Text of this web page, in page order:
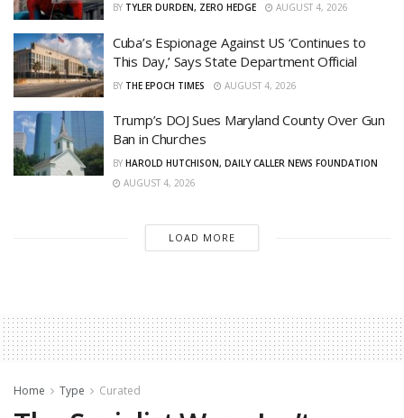
BY TYLER DURDEN, ZERO HEDGE AUGUST 4, 2026
Cuba’s Espionage Against US ‘Continues to
This Day,’ Says State Department Official
BY THE EPOCH TIMES AUGUST 4, 2026
Trump’s DOJ Sues Maryland County Over Gun
Ban in Churches
BY HAROLD HUTCHISON, DAILY CALLER NEWS FOUNDATION
AUGUST 4, 2026
LOAD MORE
Home Type Curated